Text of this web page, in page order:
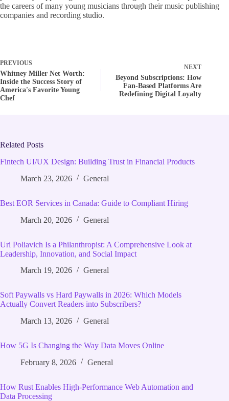
the careers of many young musicians through their music publishing
companies and recording studio.
PREVIOUS
Whitney Miller Net Worth:
Inside the Success Story of
America's Favorite Young
Chef
NEXT
Beyond Subscriptions: How
Fan-Based Platforms Are
Redefining Digital Loyalty
Related Posts
Fintech UI/UX Design: Building Trust in Financial Products
March 23, 2026
General
Best EOR Services in Canada: Guide to Compliant Hiring
March 20, 2026
General
Uri Poliavich Is a Philanthropist: A Comprehensive Look at
Leadership, Innovation, and Social Impact
March 19, 2026
General
Soft Paywalls vs Hard Paywalls in 2026: Which Models
Actually Convert Readers into Subscribers?
March 13, 2026
General
How 5G Is Changing the Way Data Moves Online
February 8, 2026
General
How Rust Enables High‑Performance Web Automation and
Data Processing